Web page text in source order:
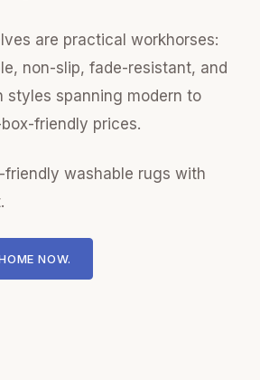
are practical workhorses:
non-slip, fade-resistant, and
styles spanning modern to
friendly prices.
friendly washable rugs with
NOW.